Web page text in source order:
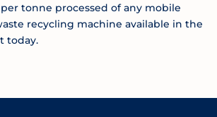
tonne processed of any mobile
recycling machine available in the
today.